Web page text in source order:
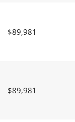
$89,981
$89,981